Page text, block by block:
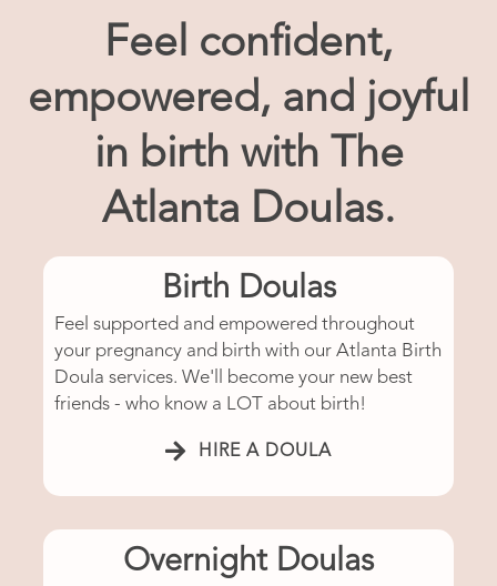
Feel confident,
empowered, and joyful
in birth with The
Atlanta Doulas.
Birth Doulas
Feel supported and empowered throughout
your pregnancy and birth with our Atlanta Birth
Doula services. We'll become your new best
friends - who know a LOT about birth!
HIRE A DOULA
Overnight Doulas